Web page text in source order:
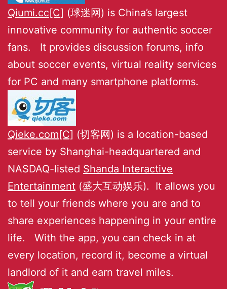
Qiumi.cc[C] (球迷网) is China’s largest
innovative community for authentic soccer
fans. It provides discussion forums, info
about soccer events, virtual reality services
for PC and many smartphone platforms.
Qieke.com[C] (切客网) is a location-based
service by Shanghai-headquartered and
NASDAQ-listed Shanda Interactive
Entertainment (盛大互动娱乐). It allows you
to tell your friends where you are and to
share experiences happening in your entire
life. With the app, you can check in at
every location, record it, become a virtual
landlord of it and earn travel miles.